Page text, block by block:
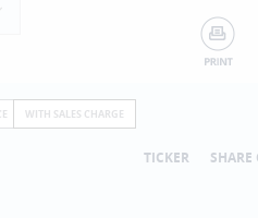
WITH SALES CHARGE
TICKER SHARE